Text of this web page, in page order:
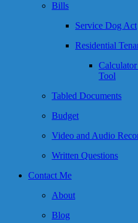
Bills
Service Dog Act
Residential
Tool
Tabled Documents
Budget
Video and Audio
Written Questions
Contact Me
About
Blog